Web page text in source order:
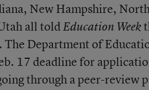
New Hampshire,
all toldEducation Week
Department of
17 deadline for
through a peer-review